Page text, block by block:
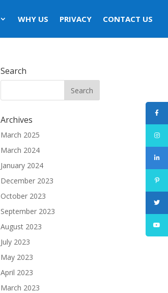
WHY US PRIVACY CONTACT US
Search
Archives
March 2025
March 2024
January 2024
December 2023
October 2023
September 2023
August 2023
July 2023
May 2023
April 2023
March 2023